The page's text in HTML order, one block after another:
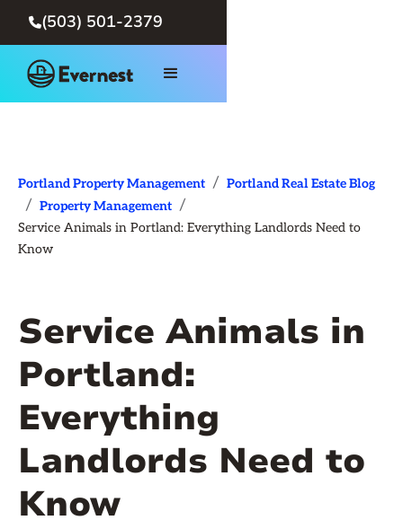
(503) 501-2379
Portland Property Management / Portland Real Estate Blog
/ Property Management /
Service Animals in Portland: Everything Landlords Need to
Know
Service Animals in
Portland:
Everything
Landlords Need to
Know